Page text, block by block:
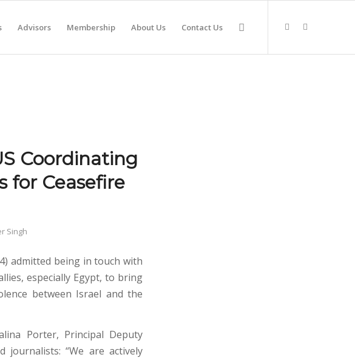
Advisors Membership About Us Contact Us
Coordinating
for Ceasefire
Singh
admitted being in touch with
especially Egypt, to bring
between Israel and the
Porter, Principal Deputy
“We are actively